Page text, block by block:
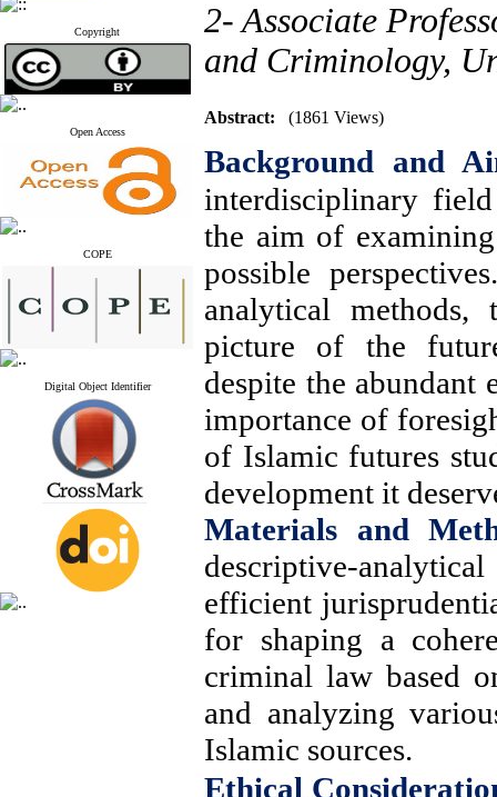
Copyright
Open Access
COPE
Digital Object Identifier
2- Associate
and Criminology,
Abstract: (1861 Views)
Background and
interdisciplinary
the aim of
possible
analytical
picture of the
despite the
importance of
of Islamic futures
development it
Materials and
descriptive-
efficient
for shaping a
criminal law based
and analyzing
Islamic sources.
Ethical